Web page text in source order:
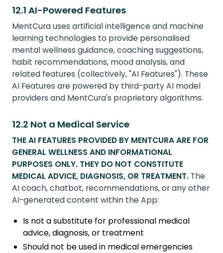
12.1 AI-Powered Features
MentCura uses artificial intelligence and machine
learning technologies to provide personalised
mental wellness guidance, coaching suggestions,
habit recommendations, mood analysis, and
related features (collectively, "AI Features"). These
AI Features are powered by third-party AI model
providers and MentCura's proprietary algorithms.
12.2 Not a Medical Service
THE AI FEATURES PROVIDED BY MENTCURA ARE FOR
GENERAL WELLNESS AND INFORMATIONAL
PURPOSES ONLY. THEY DO NOT CONSTITUTE
MEDICAL ADVICE, DIAGNOSIS, OR TREATMENT. The
AI coach, chatbot, recommendations, or any other
AI-generated content within the App:
Is not a substitute for professional medical
advice, diagnosis, or treatment
Should not be used in medical emergencies